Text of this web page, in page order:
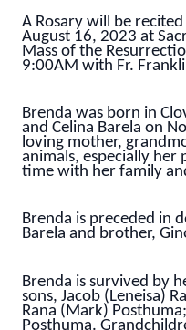
A Rosary will be
August 16, 2023 at
Mass of the
9:00AM with Fr.
Brenda was born in
and Celina Barela on
loving mother,
animals, especially her
time with her family
Brenda is preceded in
Barela and brother,
Brenda is survived by
sons, Jacob (Leneisa)
Rana (Mark)
Posthuma.